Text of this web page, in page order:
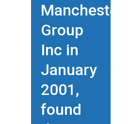
Manchester
Group
Inc in
January
2001,
found